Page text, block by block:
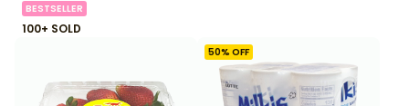
BESTSELLER
100+ SOLD
50% OFF